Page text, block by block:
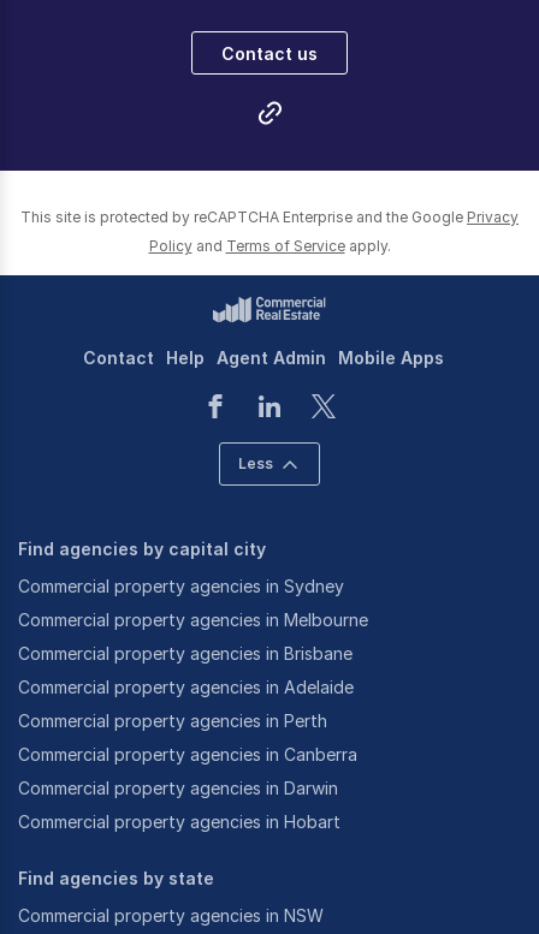
Contact us
This site is protected by reCAPTCHA Enterprise and the Google Privacy
Policy and Terms of Service apply.
Contact Help Agent Admin Mobile Apps
Less
Find agencies by capital city
Commercial property agencies in Sydney
Commercial property agencies in Melbourne
Commercial property agencies in Brisbane
Commercial property agencies in Adelaide
Commercial property agencies in Perth
Commercial property agencies in Canberra
Commercial property agencies in Darwin
Commercial property agencies in Hobart
Find agencies by state
Commercial property agencies in NSW